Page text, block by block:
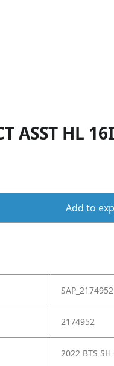
ASST HL
Add to
SAP_2174952
2174952
2022 BTS SH